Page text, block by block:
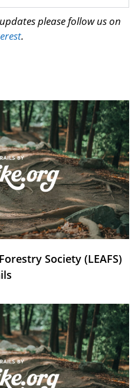
please follow us on
.
Society (LEAFS)